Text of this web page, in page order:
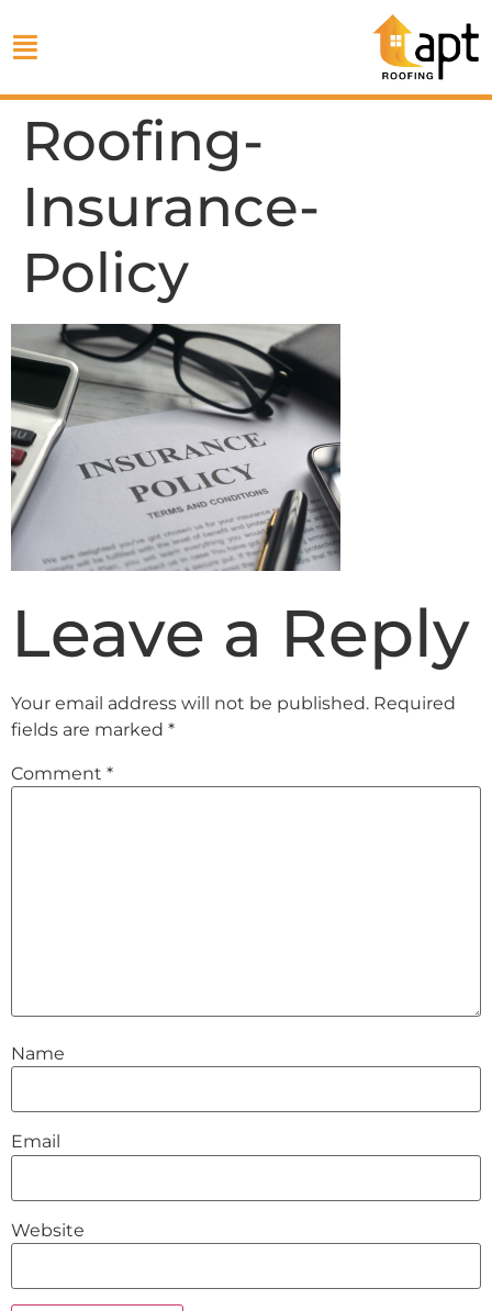
Roofing-
Insurance-
Policy
Leave a Reply
Your email address will not be published. Required
fields are marked *
Comment *
Name
Email
Website